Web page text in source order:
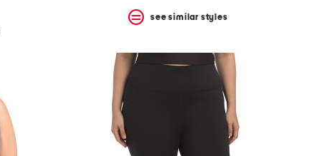
see similar styles